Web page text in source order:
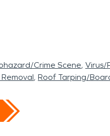
Crime Scene Virus/
Roof Tarping/